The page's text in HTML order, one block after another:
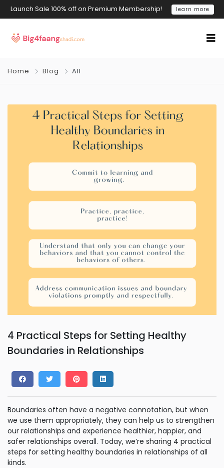
Launch Sale 100% off on Premium Membership! learn more
Home Blog All
4 Practical Steps for Setting Healthy
Boundaries in Relationships
Boundaries often have a negative connotation, but when
we use them appropriately, they can help us to strengthen
our relationships and experience healthier, happier, and
safer relationships overall. Today, we’re sharing 4 practical
steps for setting healthy boundaries in relationships of all
kinds.